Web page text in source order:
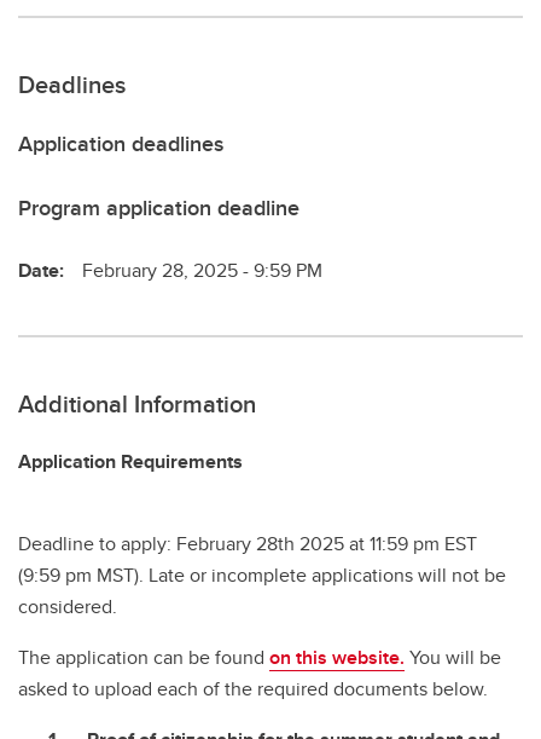
Deadlines
Application deadlines
Program application deadline
Date: February 28, 2025 - 9:59 PM
Additional Information
Application Requirements
Deadline to apply: February 28th 2025 at 11:59 pm EST
(9:59 pm MST). Late or incomplete applications will not be
considered.
The application can be found on this website. You will be
asked to upload each of the required documents below.